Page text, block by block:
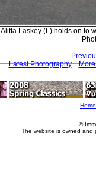
Alitta Laskey (L) holds on to
Latest Photography
Home
©
The website is owned and